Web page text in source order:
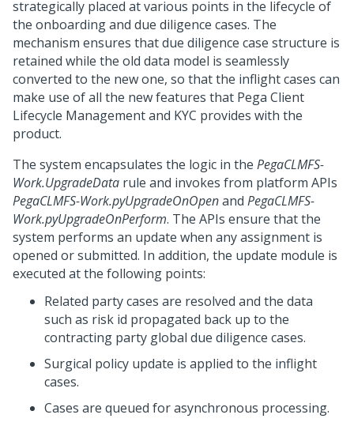
strategically placed at various points in the lifecycle of
the onboarding and due diligence cases. The
mechanism ensures that due diligence case structure is
retained while the old data model is seamlessly
converted to the new one, so that the inflight cases can
make use of all the new features that Pega Client
Lifecycle Management and KYC provides with the
product.
The system encapsulates the logic in the PegaCLMFS-
Work.UpgradeData rule and invokes from platform APIs
PegaCLMFS-Work.pyUpgradeOnOpenand PegaCLMFS-
Work.pyUpgradeOnPerform. The APIs ensure that the
system performs an update when any assignment is
opened or submitted. In addition, the update module is
executed at the following points:
Related party cases are resolved and the data
such as risk id propagated back up to the
contracting party global due diligence cases.
Surgical policy update is applied to the inflight
cases.
Cases are queued for asynchronous processing.